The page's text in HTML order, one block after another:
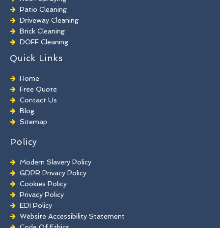
Patio Cleaning
Driveway Cleaning
Brick Cleaning
DOFF Cleaning
TORC Cleaning
Industrial Floor Cleaning
Graffiti Removal
Playground Cleaning
Chewing Gum Removal
Brick Paint Removal
Commercial Window Cleaning
Quick Links
Home
Free Quote
Contact Us
Blog
Sitemap
Policy
Modern Slavery Policy
GDPR Privacy Policy
Cookies Policy
Privacy Policy
EDI Policy
Website Accessibility Statement